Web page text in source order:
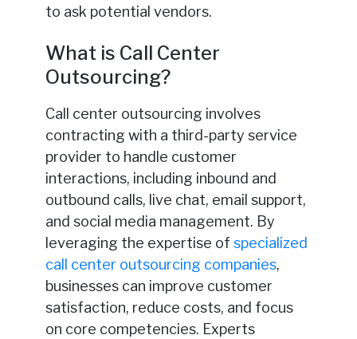
to ask potential vendors.
What is Call Center
Outsourcing?
Call center outsourcing involves
contracting with a third-party service
provider to handle customer
interactions, including inbound and
outbound calls, live chat, email support,
and social media management. By
leveraging the expertise of specialized
call center outsourcing companies,
businesses can improve customer
satisfaction, reduce costs, and focus
on core competencies. Experts